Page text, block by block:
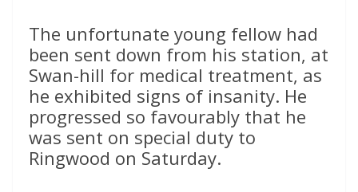
The unfortunate young fellow had
been sent down from his station, at
Swan-hill for medical treatment, as
he exhibited signs of insanity. He
progressed so favourably that he
was sent on special duty to
Ringwood on Saturday.